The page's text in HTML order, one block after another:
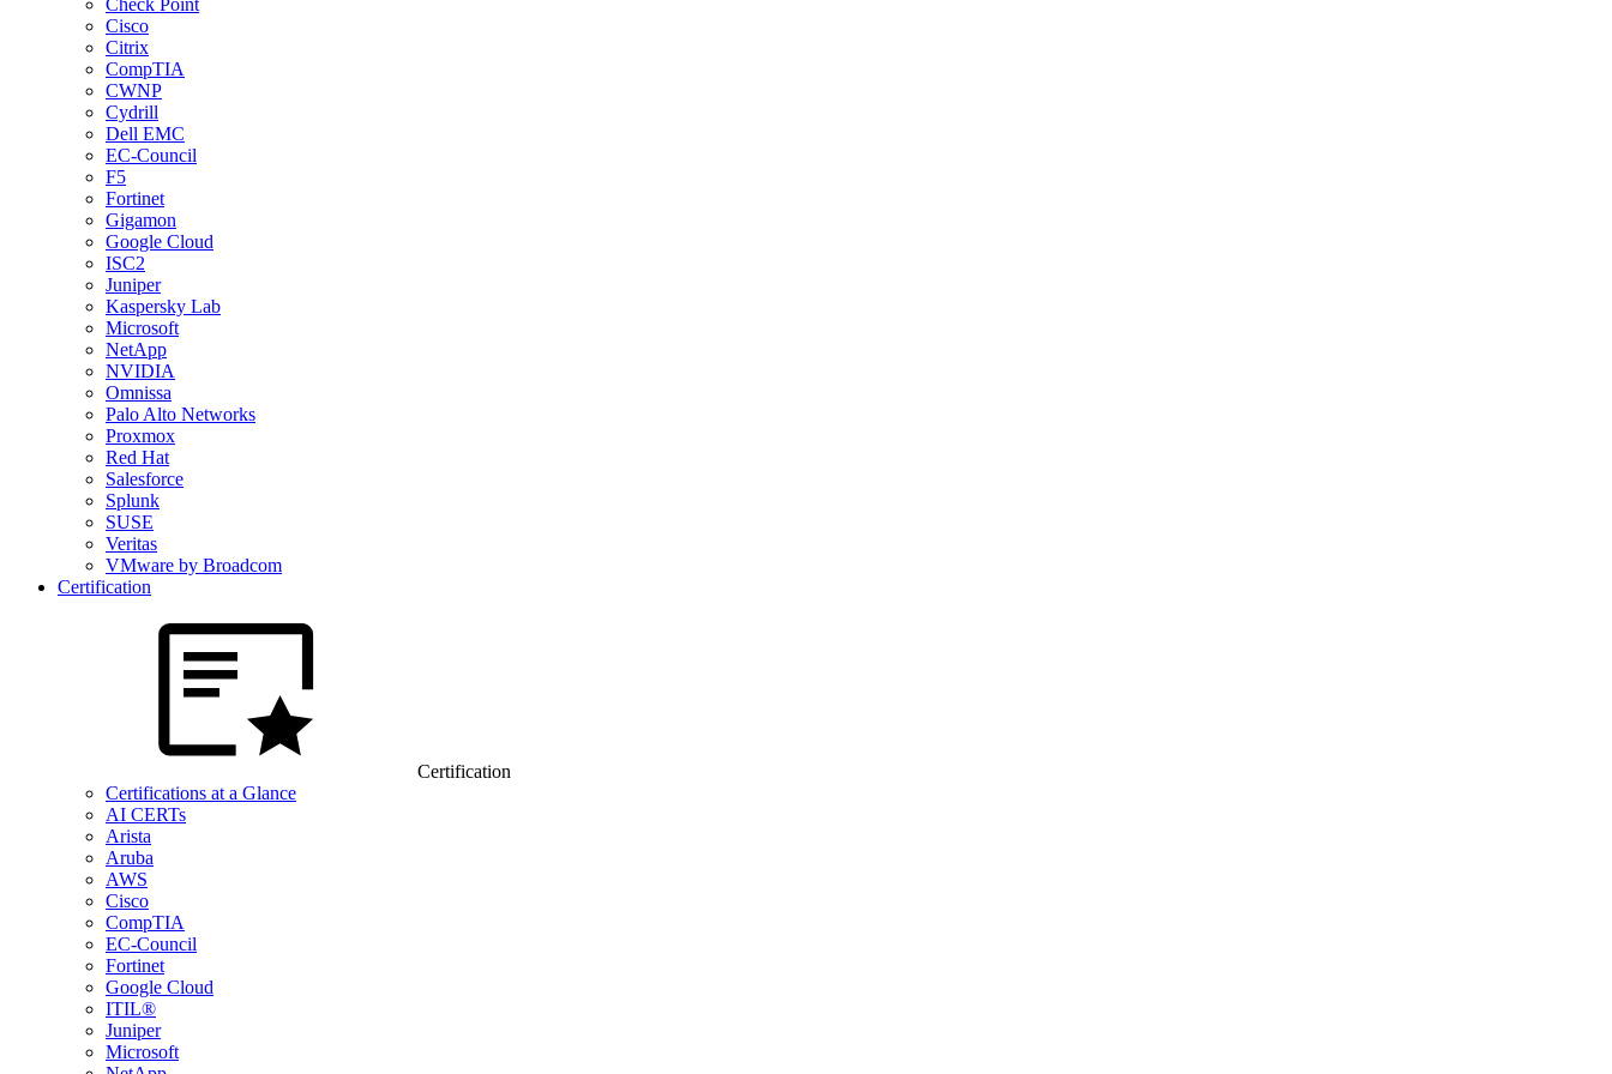
Check Point
Cisco
Citrix
CompTIA
CWNP
Cydrill
Dell EMC
EC-Council
F5
Fortinet
Gigamon
Google Cloud
ISC2
Juniper
Kaspersky Lab
Microsoft
NetApp
NVIDIA
Omnissa
Palo Alto Networks
Proxmox
Red Hat
Salesforce
Splunk
SUSE
Veritas
VMware by Broadcom
Certification
Certification
Certifications at a Glance
AI CERTs
Arista
Aruba
AWS
Cisco
CompTIA
EC-Council
Fortinet
Google Cloud
ITIL®
Juniper
Microsoft